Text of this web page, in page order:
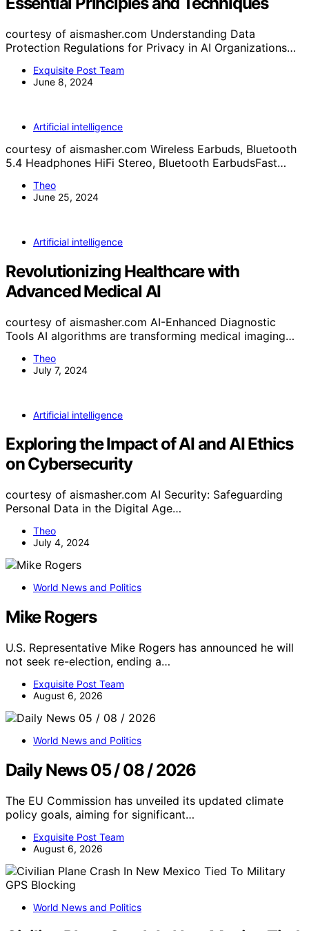
courtesy of aismasher.com Understanding Data
Protection Regulations for Privacy in AI Organizations…
Exquisite Post Team
June 8, 2024
Artificial intelligence
courtesy of aismasher.com Wireless Earbuds, Bluetooth
5.4 Headphones HiFi Stereo, Bluetooth EarbudsFast…
Theo
June 25, 2024
Artificial intelligence
Revolutionizing Healthcare with
Advanced Medical AI
courtesy of aismasher.com AI-Enhanced Diagnostic
Tools AI algorithms are transforming medical imaging…
Theo
July 7, 2024
Artificial intelligence
Exploring the Impact of AI and AI Ethics
on Cybersecurity
courtesy of aismasher.com AI Security: Safeguarding
Personal Data in the Digital Age…
Theo
July 4, 2024
World News and Politics
Mike Rogers
U.S. Representative Mike Rogers has announced he will
not seek re-election, ending a…
Exquisite Post Team
August 6, 2026
World News and Politics
Daily News 05 / 08 / 2026
The EU Commission has unveiled its updated climate
policy goals, aiming for significant…
Exquisite Post Team
August 6, 2026
World News and Politics